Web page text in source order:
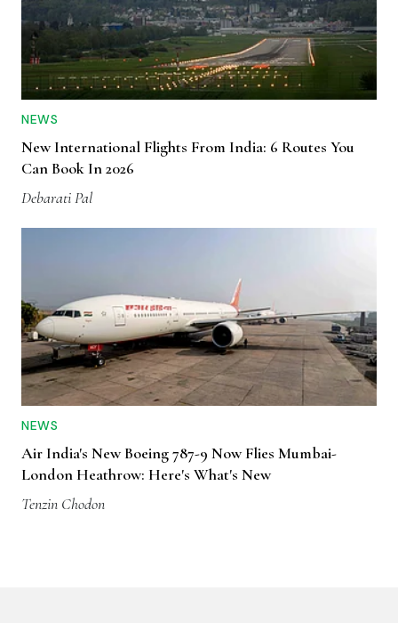
NEWS
New International Flights From India: 6 Routes You
Can Book In 2026
Debarati Pal
NEWS
Air India's New Boeing 787-9 Now Flies Mumbai-
London Heathrow: Here's What's New
Tenzin Chodon